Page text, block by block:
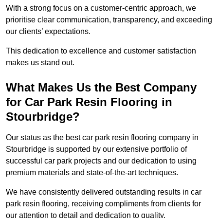
With a strong focus on a customer-centric approach, we
prioritise clear communication, transparency, and exceeding
our clients’ expectations.
This dedication to excellence and customer satisfaction
makes us stand out.
What Makes Us the Best Company
for Car Park Resin Flooring in
Stourbridge?
Our status as the best car park resin flooring company in
Stourbridge is supported by our extensive portfolio of
successful car park projects and our dedication to using
premium materials and state-of-the-art techniques.
We have consistently delivered outstanding results in car
park resin flooring, receiving compliments from clients for
our attention to detail and dedication to quality.